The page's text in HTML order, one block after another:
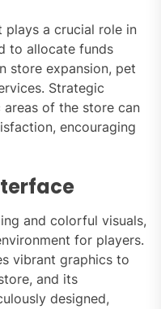
plays a crucial role in
to allocate funds
store expansion, pet
Strategic
of the store can
encouraging
and colorful visuals,
for players.
vibrant graphics to
and its
designed,